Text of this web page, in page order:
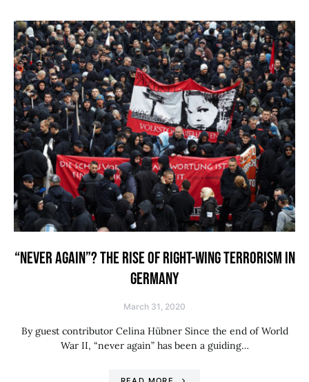
“NEVER AGAIN”? THE RISE OF RIGHT-WING TERRORISM IN
GERMANY
March 31, 2020
By guest contributor Celina Hübner Since the end of World
War II, “never again” has been a guiding…